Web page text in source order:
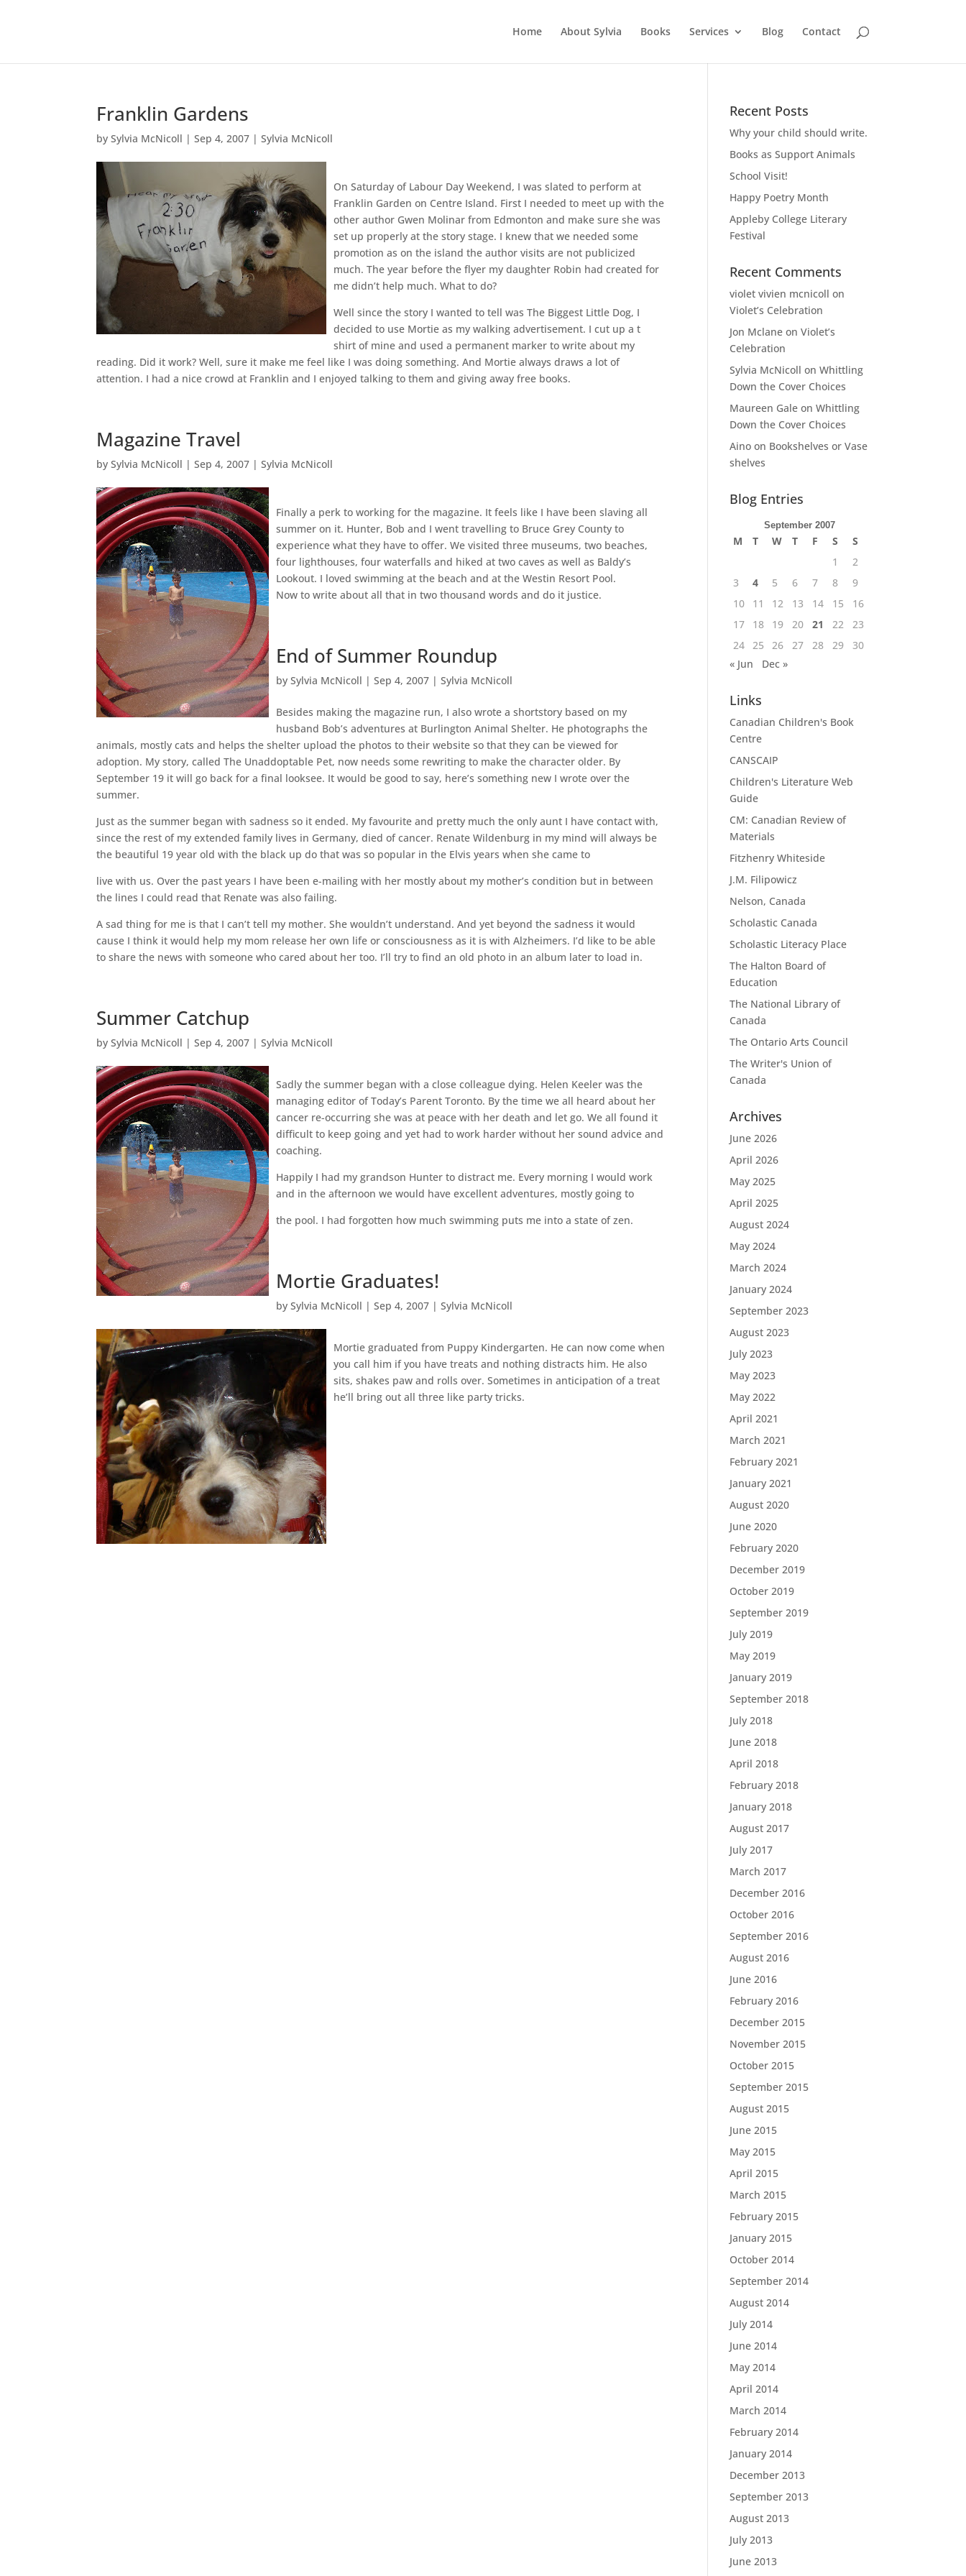
Home About Sylvia Books Services Blog Contact
Franklin Gardens
bySylvia McNicoll |Sep 4, 2007 |Sylvia McNicoll
On Saturday of Labour Day Weekend, I was slated to perform at
Franklin Garden on Centre Island. First I needed to meet up with the
other author Gwen Molinar from Edmonton and make sure she was
set up properly at the story stage. I knew that we needed some
promotion as on the island the author visits are not publicized
much. The year before the flyer my daughter Robin had created for
me didn’t help much. What to do?
Well since the story I wanted to tell was The Biggest Little Dog, I
decided to use Mortie as my walking advertisement. I cut up a t
shirt of mine and used a permanent marker to write about my
reading. Did it work? Well, sure it make me feel like I was doing something. And Mortie always draws a lot of
attention. I had a nice crowd at Franklin and I enjoyed talking to them and giving away free books.
Magazine Travel
bySylvia McNicoll |Sep 4, 2007 |Sylvia McNicoll
Finally a perk to working for the magazine. It feels like I have been slaving all
summer on it. Hunter, Bob and I went travelling to Bruce Grey County to
experience what they have to offer. We visited three museums, two beaches,
four lighthouses, four waterfalls and hiked at two caves as well as Baldy’s
Lookout. I loved swimming at the beach and at the Westin Resort Pool.
Now to write about all that in two thousand words and do it justice.
End of Summer Roundup
bySylvia McNicoll |Sep 4, 2007 |Sylvia McNicoll
Besides making the magazine run, I also wrote a shortstory based on my
husband Bob’s adventures at Burlington Animal Shelter. He photographs the
animals, mostly cats and helps the shelter upload the photos to their website so that they can be viewed for
adoption. My story, called The Unaddoptable Pet, now needs some rewriting to make the character older. By
September 19 it will go back for a final looksee. It would be good to say, here’s something new I wrote over the
summer.
Just as the summer began with sadness so it ended. My favourite and pretty much the only aunt I have contact with,
since the rest of my extended family lives in Germany, died of cancer. Renate Wildenburg in my mind will always be
the beautiful 19 year old with the black up do that was so popular in the Elvis years when she came to
live with us. Over the past years I have been e-mailing with her mostly about my mother’s condition but in between
the lines I could read that Renate was also failing.
A sad thing for me is that I can’t tell my mother. She wouldn’t understand. And yet beyond the sadness it would
cause I think it would help my mom release her own life or consciousness as it is with Alzheimers. I’d like to be able
to share the news with someone who cared about her too. I’ll try to find an old photo in an album later to load in.
Summer Catchup
bySylvia McNicoll |Sep 4, 2007 |Sylvia McNicoll
Sadly the summer began with a close colleague dying. Helen Keeler was the
managing editor of Today’s Parent Toronto. By the time we all heard about her
cancer re-occurring she was at peace with her death and let go. We all found it
difficult to keep going and yet had to work harder without her sound advice and
coaching.
Happily I had my grandson Hunter to distract me. Every morning I would work
and in the afternoon we would have excellent adventures, mostly going to
the pool. I had forgotten how much swimming puts me into a state of zen.
Mortie Graduates!
bySylvia McNicoll |Sep 4, 2007 |Sylvia McNicoll
Mortie graduated from Puppy Kindergarten. He can now come when
you call him if you have treats and nothing distracts him. He also
sits, shakes paw and rolls over. Sometimes in anticipation of a treat
he’ll bring out all three like party tricks.
Recent Posts
Why your child should write.
Books as Support Animals
School Visit!
Happy Poetry Month
Appleby College Literary
Festival
Recent Comments
violet vivien mcnicoll on
Violet’s Celebration
Jon Mclane onViolet’s
Celebration
Sylvia McNicoll onWhittling
Down the Cover Choices
Maureen Gale onWhittling
Down the Cover Choices
Aino on Bookshelves or Vase
shelves
Blog Entries
September 2007
M T W T F S
S
1
2
3
4 5 6 7 8
9
10
11 12 13 14 15
16
17
18 19 20 21 22
23
24 25 26 27 28 29
30
« Jun
Dec »
Links
Canadian Children's Book
Centre
CANSCAIP
Children's Literature Web
Guide
CM: Canadian Review of
Materials
Fitzhenry Whiteside
J.M. Filipowicz
Nelson, Canada
Scholastic Canada
Scholastic Literacy Place
The Halton Board of
Education
The National Library of
Canada
The Ontario Arts Council
The Writer's Union of
Canada
Archives
June 2026
April 2026
May 2025
April 2025
August 2024
May 2024
March 2024
January 2024
September 2023
August 2023
July 2023
May 2023
May 2022
April 2021
March 2021
February 2021
January 2021
August 2020
June 2020
February 2020
December 2019
October 2019
September 2019
July 2019
May 2019
January 2019
September 2018
July 2018
June 2018
April 2018
February 2018
January 2018
August 2017
July 2017
March 2017
December 2016
October 2016
September 2016
August 2016
June 2016
February 2016
December 2015
November 2015
October 2015
September 2015
August 2015
June 2015
May 2015
April 2015
March 2015
February 2015
January 2015
October 2014
September 2014
August 2014
July 2014
June 2014
May 2014
April 2014
March 2014
February 2014
January 2014
December 2013
September 2013
August 2013
July 2013
June 2013